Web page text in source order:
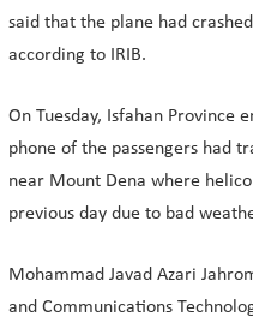
said that the plane had
according to IRIB.
On Tuesday, Isfahan Province
phone of the passengers had
near Mount Dena where
previous day due to bad
Mohammad Javad Azari
and Communications